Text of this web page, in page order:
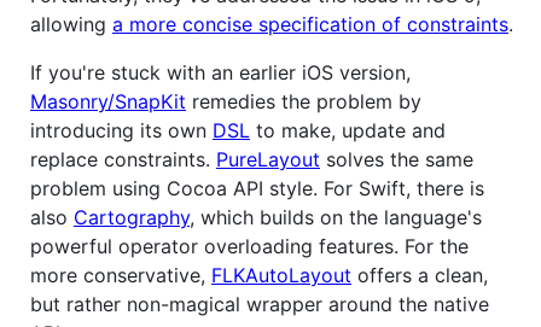
allowing a more concise specification of constraints.
If you're stuck with an earlier iOS version,
Masonry/SnapKit remedies the problem by
introducing its own DSL to make, update and
replace constraints. PureLayout solves the same
problem using Cocoa API style. For Swift, there is
also Cartography, which builds on the language's
powerful operator overloading features. For the
more conservative, FLKAutoLayout offers a clean,
but rather non-magical wrapper around the native